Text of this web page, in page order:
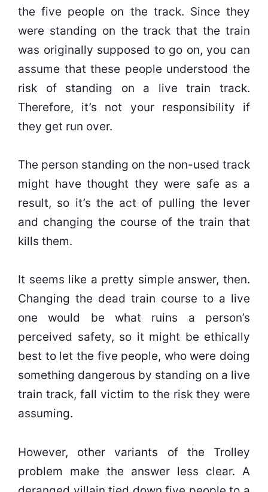
the five people on the track. Since they
were standing on the track that the train
was originally supposed to go on, you can
assume that these people understood the
risk of standing on a live train track.
Therefore, it’s not your responsibility if
they get run over.
The person standing on the non-used track
might have thought they were safe as a
result, so it’s the act of pulling the lever
and changing the course of the train that
kills them.
It seems like a pretty simple answer, then.
Changing the dead train course to a live
one would be what ruins a person’s
perceived safety, so it might be ethically
best to let the five people, who were doing
something dangerous by standing on a live
train track, fall victim to the risk they were
assuming.
However, other variants of the Trolley
problem make the answer less clear. A